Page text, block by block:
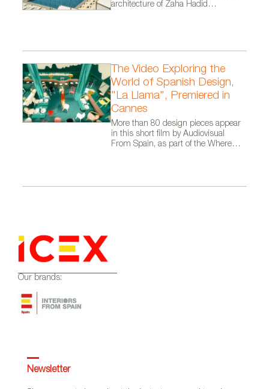
architecture of Zaha Hadid
The Video Exploring the
World of Spanish Design,
"La Llama", Premiered in
Cannes
More than 80 design pieces appear
in this short film by Audiovisual
From Spain, as part of the Where
Our brands:
Newsletter